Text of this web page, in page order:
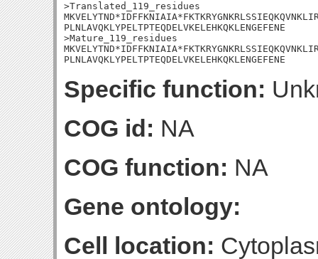
>Translated_119_residues
PLNLAVQKLYPELTPTEQDELVKELEHKQKLENGEFENE
>Mature_119_residues
PLNLAVQKLYPELTPTEQDELVKELEHKQKLENGEFENE
Specific function:
COG id: NA
COG function: NA
Gene ontology:
Cell location: